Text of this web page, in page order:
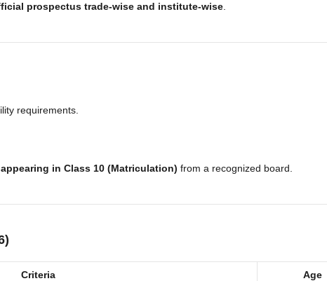
prospectus trade-wise and institute-wise.
requirements.
in Class 10 (Matriculation) from a recognized board.
Criteria Age